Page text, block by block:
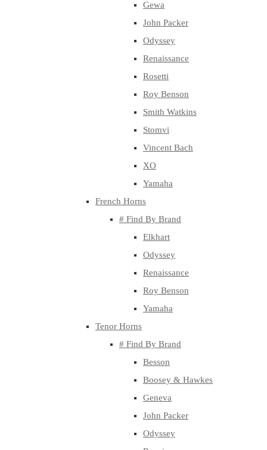
Gewa
John Packer
Odyssey
Renaissance
Rosetti
Roy Benson
Smith Watkins
Stomvi
Vincent Bach
XO
Yamaha
French Horns
# Find By Brand
Elkhart
Odyssey
Renaissance
Roy Benson
Yamaha
Tenor Horns
# Find By Brand
Besson
Boosey & Hawkes
Geneva
John Packer
Odyssey